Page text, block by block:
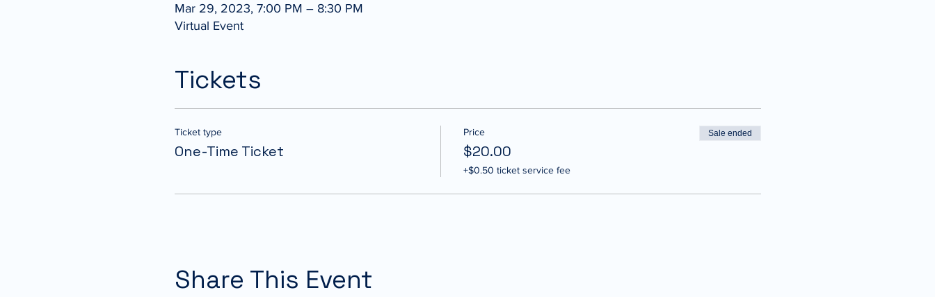
Mar 29, 2023, 7:00 PM – 8:30 PM
Virtual Event
Tickets
Ticket type
One-Time Ticket
Price
$20.00
+$0.50 ticket service fee
Sale ended
Share This Event